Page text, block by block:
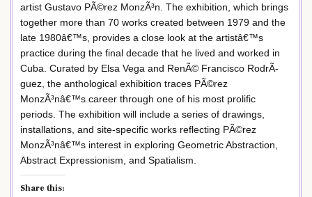
artist Gustavo PÃ©rez MonzÃ³n. The exhibition, which brings
together more than 70 works created between 1979 and the
late 1980â€™s, provides a close look at the artistâ€™s
practice during the final decade that he lived and worked in
Cuba. Curated by Elsa Vega and RenÃ© Francisco RodrÃ­
guez, the anthological exhibition traces PÃ©rez
MonzÃ³nâ€™s career through one of his most prolific
periods. The exhibition will include a series of drawings,
installations, and site-specific works reflecting PÃ©rez
MonzÃ³nâ€™s interest in exploring Geometric Abstraction,
Abstract Expressionism, and Spatialism.
Share this: